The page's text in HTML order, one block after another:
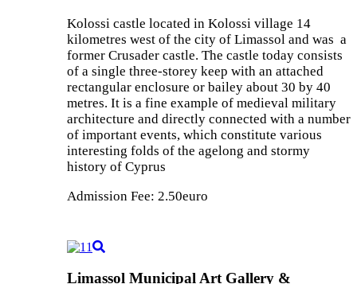
Kolossi castle located in Kolossi village 14
kilometres west of the city of Limassol and was a
former Crusader castle. The castle today consists
of a single three-storey keep with an attached
rectangular enclosure or bailey about 30 by 40
metres. It is a fine example of medieval military
architecture and directly connected with a number
of important events, which constitute various
interesting folds of the agelong and stormy
history of Cyprus
Admission Fee: 2.50euro
Limassol Municipal Art Gallery &